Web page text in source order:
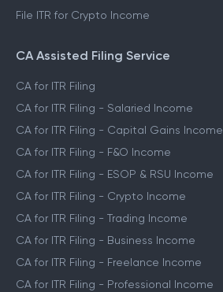
File ITR for Crypto Income
CA Assisted Filing Service
CA for ITR Filing
CA for ITR Filing - Salaried Income
CA for ITR Filing - Capital Gains Income
CA for ITR Filing - F&O Income
CA for ITR Filing - ESOP & RSU Income
CA for ITR Filing - Crypto Income
CA for ITR Filing - Trading Income
CA for ITR Filing - Business Income
CA for ITR Filing - Freelance Income
CA for ITR Filing - Professional Income